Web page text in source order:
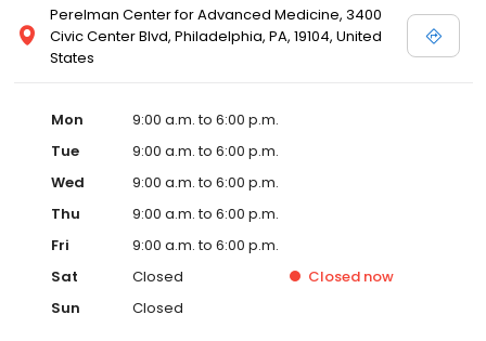
Perelman Center for Advanced Medicine, 3400
Civic Center Blvd, Philadelphia, PA, 19104, United
States
Mon
9:00 a.m. to 6:00 p.m.
Tue
9:00 a.m. to 6:00 p.m.
Wed
9:00 a.m. to 6:00 p.m.
Thu
9:00 a.m. to 6:00 p.m.
Fri
9:00 a.m. to 6:00 p.m.
Sat
Closed Closed now
Sun
Closed